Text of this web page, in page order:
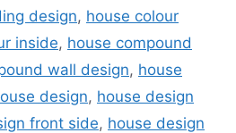
design, house colour
inside, house compound
wall design, house
design, house design
front side, house design